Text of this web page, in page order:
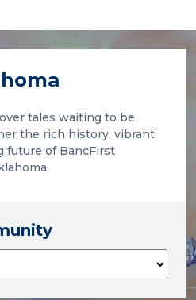
tales waiting to be
the rich history, vibrant
future of BancFirst